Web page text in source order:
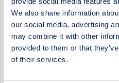
We also share information
our social media, advertising
may combine it with other
provided to them or that
of their services.
To be held on Tuesday, June 4,
at 10:00 CEST (doors open at
10:00 / 12 Apr Cavotec Press release
FIRST QUARTER REPORT 2024